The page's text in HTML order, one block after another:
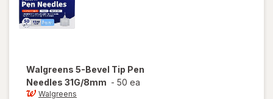
Walgreens 5-Bevel Tip Pen
Needles 31G/8mm - 50 ea
Walgreens